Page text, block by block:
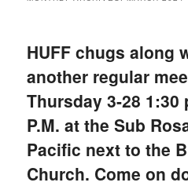
HUFF chugs along
another regular
Thursday 3-28 1:30
P.M. at the Sub
Pacific next to the
Church. Come on